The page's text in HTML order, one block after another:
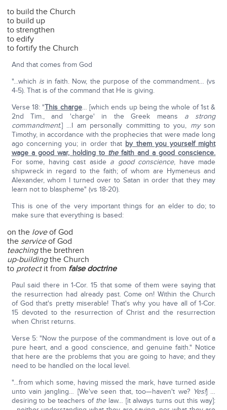
to build the Church
to build up
to strengthen
to edify
to fortify the Church
And that comes from God
"…which isin faith. Now, the purpose of the commandment… (vs
4-5). That is of the command that He is giving.
Verse 18: "This charge… [which ends up being the whole of 1st &
2nd Tim., and 'charge' in the Greek means a strong
commandment.] …I am personally committing to you, myson
Timothy, in accordance with the prophecies that were made long
ago concerning you; in order that by them you yourself might
wage a good war, holding to thefaith and a good conscience.
For some, having cast aside a good conscience, have made
shipwreck in regard to the faith; of whom are Hymeneus and
Alexander, whom I turned over to Satan in order that they may
learn not to blaspheme" (vs 18-20).
This is one of the very important things for an elder to do; to
make sure that everything is based:
on the loveof God
the serviceof God
teachingthe brethren
up-buildingthe Church
to protectit from false doctrine
Paul said there in 1-Cor. 15 that some of them were saying that
the resurrection had already past. Come on! Within the Church
of God that's pretty miserable! That's why you have all of 1-Cor.
15 devoted to the resurrection of Christ and the resurrection
when Christ returns.
Verse 5: "Now the purpose of the commandment is love out of a
pure heart, and a good conscience, and genuine faith." Notice
that here are the problems that you are going to have; and they
need to be handled on the local level.
"…from which some, having missed the mark, have turned aside
unto vain jangling… [We've seen that, too—haven't we? Yes!] …
desiring to be teachers of thelaw… [it always turns out this way]: